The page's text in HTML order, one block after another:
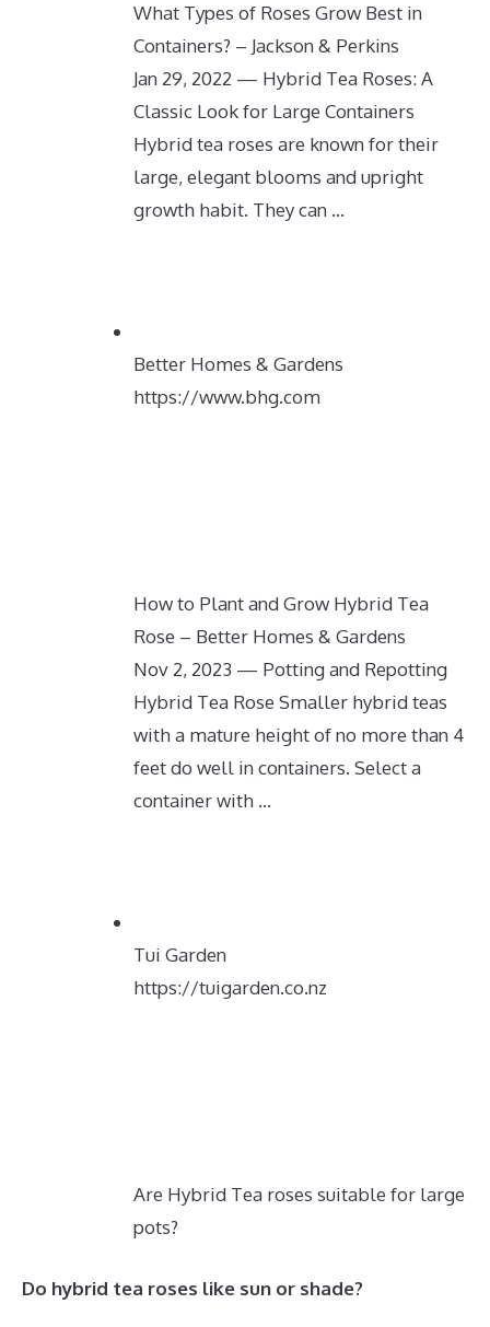
What Types of Roses Grow Best in
Containers? – Jackson & Perkins
Jan 29, 2022 — Hybrid Tea Roses: A
Classic Look for Large Containers
Hybrid tea roses are known for their
large, elegant blooms and upright
growth habit. They can …
Better Homes & Gardens
https://www.bhg.com
How to Plant and Grow Hybrid Tea
Rose – Better Homes & Gardens
Nov 2, 2023 — Potting and Repotting
Hybrid Tea Rose Smaller hybrid teas
with a mature height of no more than 4
feet do well in containers. Select a
container with …
Tui Garden
https://tuigarden.co.nz
Are Hybrid Tea roses suitable for large
pots?
Do hybrid tea roses like sun or shade?